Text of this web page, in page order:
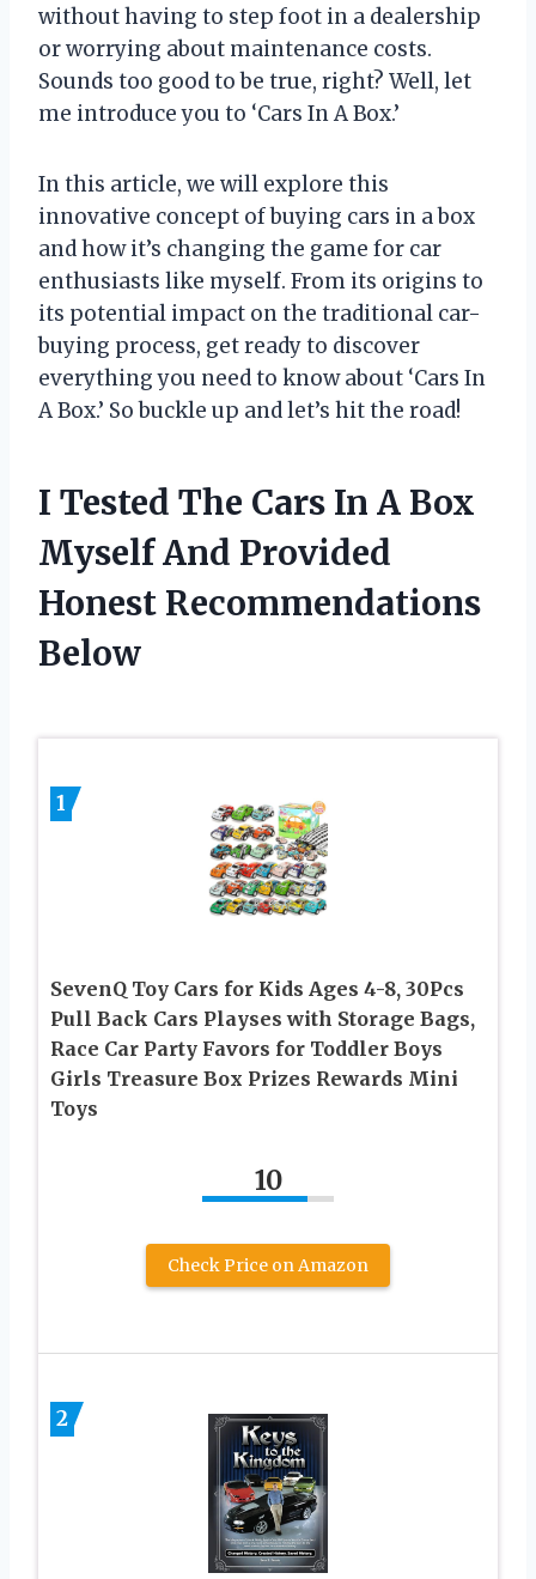
without having to step foot in a dealership
or worrying about maintenance costs.
Sounds too good to be true, right? Well, let
me introduce you to ‘Cars In A Box.’
In this article, we will explore this
innovative concept of buying cars in a box
and how it’s changing the game for car
enthusiasts like myself. From its origins to
its potential impact on the traditional car-
buying process, get ready to discover
everything you need to know about ‘Cars In
A Box.’ So buckle up and let’s hit the road!
I Tested The Cars In A Box
Myself And Provided
Honest Recommendations
Below
1
SevenQ Toy Cars for Kids Ages 4-8, 30Pcs
Pull Back Cars Playses with Storage Bags,
Race Car Party Favors for Toddler Boys
Girls Treasure Box Prizes Rewards Mini
Toys
10
Check Price on Amazon
2